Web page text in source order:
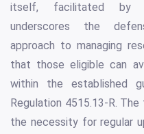
itself, facilitated by
underscores the
approach to managing
that those eligible can
within the established
Regulation 4515.13-R.
the necessity for regular